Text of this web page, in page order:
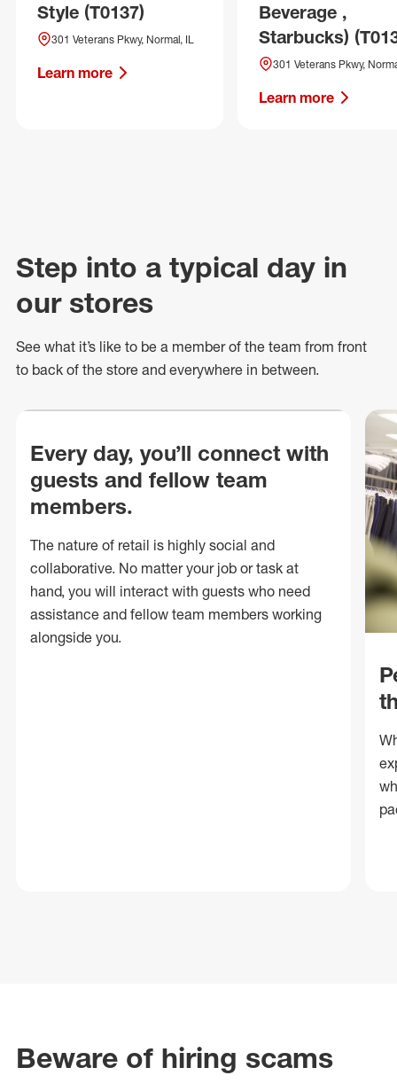
Style (T0137)
301 Veterans Pkwy, Normal, IL
Learn more
Beverage ,
Starbucks)
301 Veterans Pkwy,
Learn more
Step into a typical day in
our stores
See what it’s like to be a member of the team from front
to back of the store and everywhere in between.
Every day, you’ll connect with
guests and fellow team
members.
The nature of retail is highly social and
collaborative. No matter your job or task at
hand, you will interact with guests who need
assistance and fellow team members working
alongside you.
Beware of hiring scams